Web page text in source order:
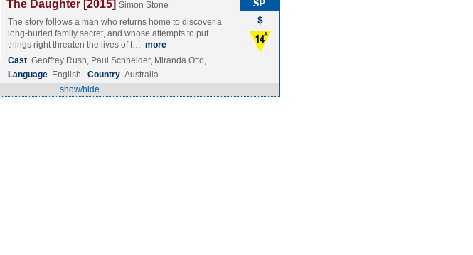
The Daughter [2015] Simon Stone
The story follows a man who returns home to discover a
long-buried family secret, and whose attempts to put
things right threaten the lives of t… more
Cast Geoffrey Rush, Paul Schneider, Miranda Otto,…
Language English Country Australia
show/hide